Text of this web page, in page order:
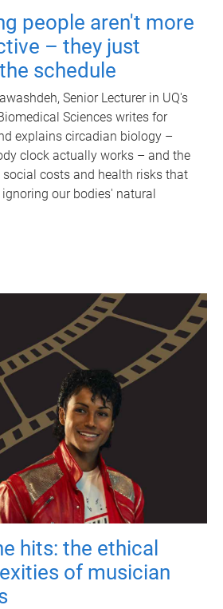
people aren't more
– they just
schedule
Senior Lecturer in UQ's
Sciences writes for
explains circadian biology –
clock actually works – and the
costs and health risks that
our bodies' natural
hits: the ethical
of musician